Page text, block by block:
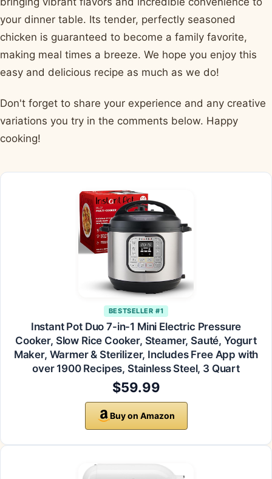
your dinner table. Its tender, perfectly seasoned
chicken is guaranteed to become a family favorite,
making meal times a breeze. We hope you enjoy this
easy and delicious recipe as much as we do!
Don't forget to share your experience and any creative
variations you try in the comments below. Happy
cooking!
BESTSELLER #1
Instant Pot Duo 7-in-1 Mini Electric Pressure
Cooker, Slow Rice Cooker, Steamer, Sauté, Yogurt
Maker, Warmer & Sterilizer, Includes Free App with
over 1900 Recipes, Stainless Steel, 3 Quart
$59.99
Buy on Amazon